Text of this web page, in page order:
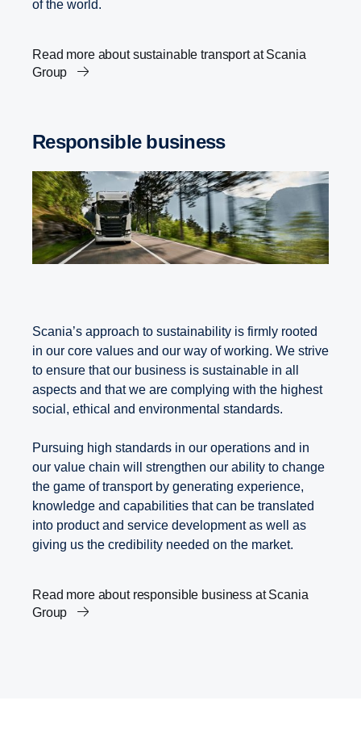
of the world.
Read more about sustainable transport at Scania
Group
Responsible business
Scania’s approach to sustainability is firmly rooted
in our core values and our way of working. We strive
to ensure that our business is sustainable in all
aspects and that we are complying with the highest
social, ethical and environmental standards.
Pursuing high standards in our operations and in
our value chain will strengthen our ability to change
the game of transport by generating experience,
knowledge and capabilities that can be translated
into product and service development as well as
giving us the credibility needed on the market.
Read more about responsible business at Scania
Group